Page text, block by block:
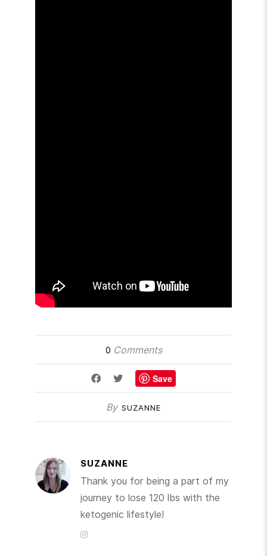
0 Comments
Save
By SUZANNE
SUZANNE
Thank you for being a part of my
journey to lose 120 lbs with the
ketogenic lifestyle!